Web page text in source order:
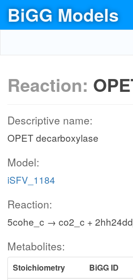
BiGG Models
Reaction:
Descriptive name:
OPET decarboxylase
Model:
iSFV_1184
Reaction:
5cohe_c → co2_c +
Metabolites:
Stoichiometry BiGG ID